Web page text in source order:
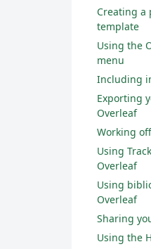
Creating a
template
Using the
menu
Including
Exporting
Overleaf
Working
Using
Overleaf
Using
Overleaf
Sharing
Using the